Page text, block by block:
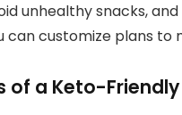
unhealthy snacks,
can customize plans
of a Keto-